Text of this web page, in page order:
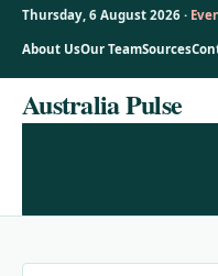
Thursday, 6 August 2026 ·
About UsOur TeamSources
SkipAustralia Pulse